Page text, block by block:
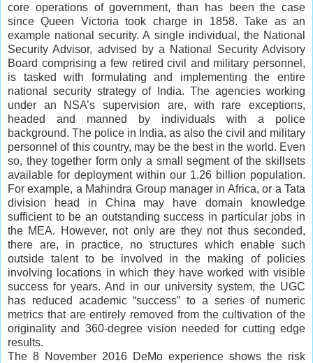
core operations of government, than has been the case
since Queen Victoria took charge in 1858. Take as an
example national security. A single individual, the National
Security Advisor, advised by a National Security Advisory
Board comprising a few retired civil and military personnel,
is tasked with formulating and implementing the entire
national security strategy of India. The agencies working
under an NSA’s supervision are, with rare exceptions,
headed and manned by individuals with a police
background. The police in India, as also the civil and military
personnel of this country, may be the best in the world. Even
so, they together form only a small segment of the skillsets
available for deployment within our 1.26 billion population.
For example, a Mahindra Group manager in Africa, or a Tata
division head in China may have domain knowledge
sufficient to be an outstanding success in particular jobs in
the MEA. However, not only are they not thus seconded,
there are, in practice, no structures which enable such
outside talent to be involved in the making of policies
involving locations in which they have worked with visible
success for years. And in our university system, the UGC
has reduced academic “success” to a series of numeric
metrics that are entirely removed from the cultivation of the
originality and 360-degree vision needed for cutting edge
results.
The 8 November 2016 DeMo experience shows the risk